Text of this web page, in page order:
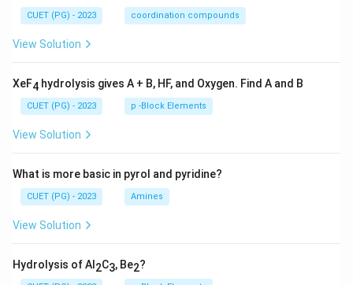
CUET (PG) - 2023 coordination compounds
View Solution
XeF4 hydrolysis gives A + B, HF, and Oxygen. Find A and B
CUET (PG) - 2023 p -Block Elements
View Solution
What is more basic in pyrol and pyridine?
CUET (PG) - 2023 Amines
View Solution
Hydrolysis of Al 2C3, Be2?